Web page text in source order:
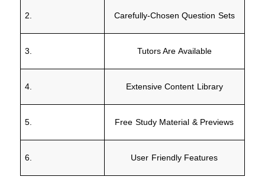
2. Carefully-Chosen Question Sets
3. Tutors Are Available
4. Extensive Content Library
5. Free Study Material & Previews
6. User Friendly Features